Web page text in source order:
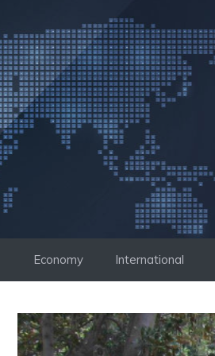
to
content
Economy International